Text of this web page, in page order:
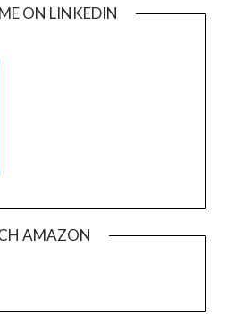
ON LINKEDIN
AMAZON